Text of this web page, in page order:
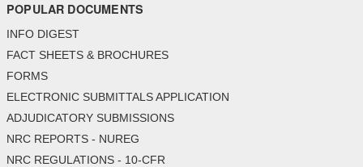
POPULAR DOCUMENTS
INFO DIGEST
FACT SHEETS & BROCHURES
FORMS
ELECTRONIC SUBMITTALS APPLICATION
ADJUDICATORY SUBMISSIONS
NRC REPORTS - NUREG
NRC REGULATIONS - 10-CFR